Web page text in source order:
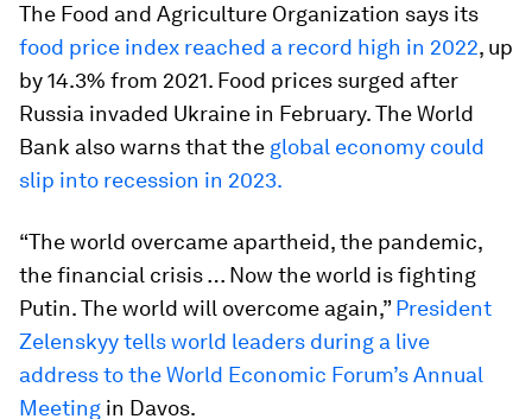
The Food and Agriculture Organization says its
food price index reached a record high in 2022, up
by 14.3% from 2021. Food prices surged after
Russia invaded Ukraine in February. The World
Bank also warns that the global economy could
slip into recession in 2023.
“The world overcame apartheid, the pandemic,
the financial crisis … Now the world is fighting
Putin. The world will overcome again,”President
Zelenskyy tells world leaders during a live
address to the World Economic Forum’s Annual
Meeting in Davos.